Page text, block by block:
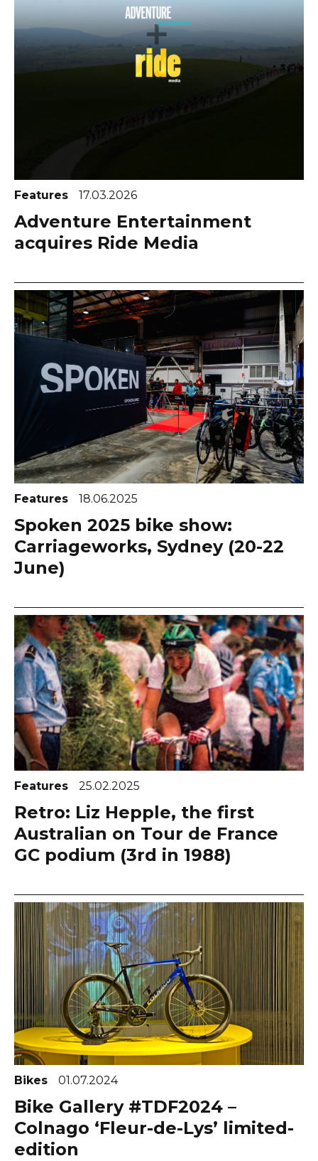
Features 17.03.2026
Adventure Entertainment
acquires Ride Media
Features 18.06.2025
Spoken 2025 bike show:
Carriageworks, Sydney (20-22
June)
Features 25.02.2025
Retro: Liz Hepple, the first
Australian on Tour de France
GC podium (3rd in 1988)
Bikes 01.07.2024
Bike Gallery #TDF2024 –
Colnago ‘Fleur-de-Lys’ limited-
edition